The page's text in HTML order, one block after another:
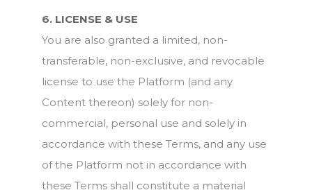
6. LICENSE & USE
You are also granted a limited, non-
transferable, non-exclusive, and revocable
license to use the Platform (and any
Content thereon) solely for non-
commercial, personal use and solely in
accordance with these Terms, and any use
of the Platform not in accordance with
these Terms shall constitute a material